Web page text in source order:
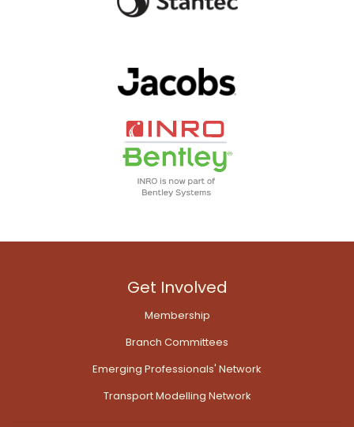
Get Involved
Membership
Branch Committees
Emerging Professionals' Network
Transport Modelling Network